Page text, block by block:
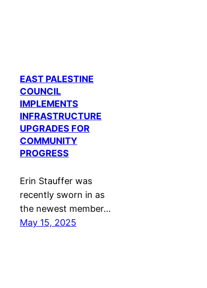
EAST PALESTINE
COUNCIL
IMPLEMENTS
INFRASTRUCTURE
UPGRADES FOR
COMMUNITY
PROGRESS
Erin Stauffer was
recently sworn in as
the newest member…
May 15, 2025